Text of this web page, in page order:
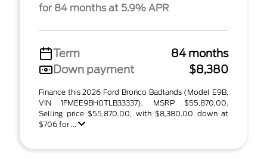
for 84 months at 5.9% APR
Term
84 months
Down payment
$8,380
Finance this 2026 Ford Bronco Badlands (Model E9B,
VIN 1FMEE9BH0TLB33337). MSRP $55,870.00.
Selling price $55,870.00, with $8,380.00 down at
$706 for ...